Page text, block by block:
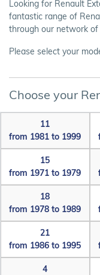
Looking for Renault
fantastic range of
through our network
Please select your
Choose your
11
from 1981 to 1999
15
from 1971 to 1979
18
from 1978 to 1989
21
from 1986 to 1995
4